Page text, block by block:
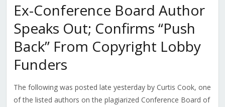
Ex-Conference Board Author
Speaks Out; Confirms “Push
Back” From Copyright Lobby
Funders
The following was posted late yesterday by Curtis Cook, one
of the listed authors on the plagiarized Conference Board of